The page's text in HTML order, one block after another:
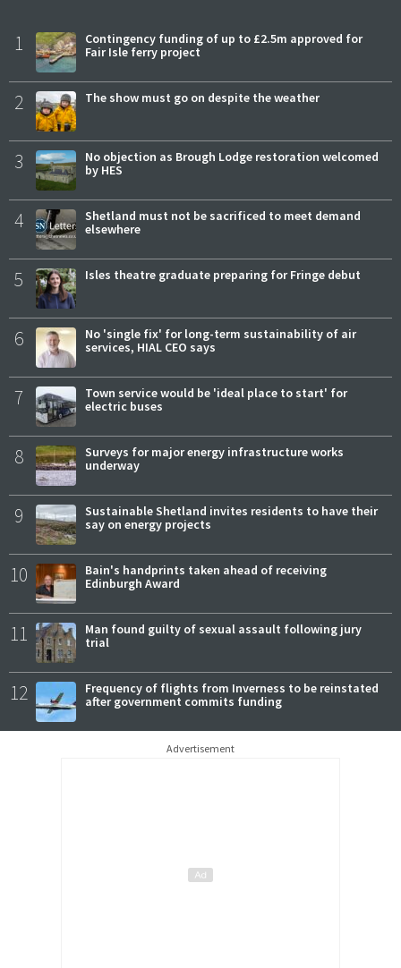
1
Contingency funding of up to £2.5m approved for
Fair Isle ferry project
2 The show must go on despite the weather
3
No objection as Brough Lodge restoration welcomed
by HES
4
Shetland must not be sacrificed to meet demand
elsewhere
5 Isles theatre graduate preparing for Fringe debut
6
No 'single fix' for long-term sustainability of air
services, HIAL CEO says
7
Town service would be 'ideal place to start' for
electric buses
8
Surveys for major energy infrastructure works
underway
9
Sustainable Shetland invites residents to have their
say on energy projects
10
Bain's handprints taken ahead of receiving
Edinburgh Award
11
Man found guilty of sexual assault following jury
trial
12
Frequency of flights from Inverness to be reinstated
after government commits funding
Advertisement